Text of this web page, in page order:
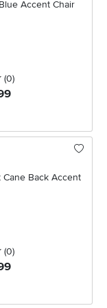
Accent Chair
0 stars
(0reviews
)
Cane Back Accent
0 stars
(0reviews
)